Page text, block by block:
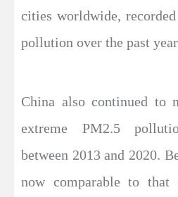
cities worldwide,
pollution over the past
China also continued to
extreme PM2.5
between 2013 and 2020.
now comparable to that